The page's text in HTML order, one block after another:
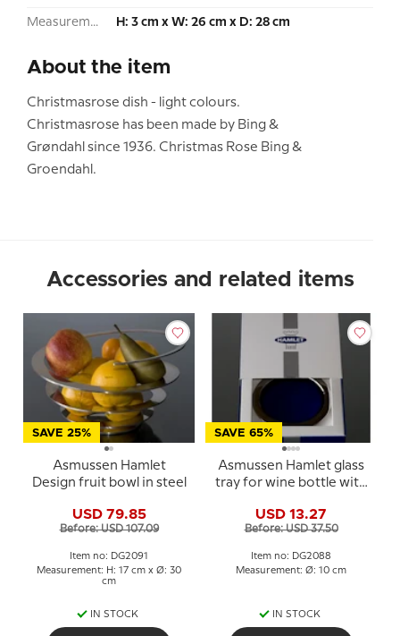
Measurement: H: 3 cm x W: 26 cm x D: 28 cm
About the item
Christmasrose dish - light colours.
Christmasrose has been made by Bing &
Grøndahl since 1936. Christmas Rose Bing &
Groendahl.
Accessories and related items
SAVE 25%
Asmussen Hamlet
Design fruit bowl in steel
USD 79.85
Before: USD 107.09
Item no: DG2091
Measurement: H: 17 cm x Ø: 30
cm
IN STOCK
SAVE 65%
Asmussen Hamlet glass
tray for wine bottle with
USD 13.27
Before: USD 37.50
Item no: DG2088
Measurement: Ø: 10 cm
IN STOCK